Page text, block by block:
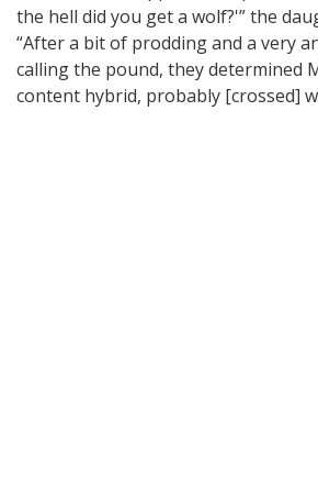
the hell did you get a wolf?'” the
“After a bit of prodding and a very
calling the pound, they determined
content hybrid, probably [crossed]